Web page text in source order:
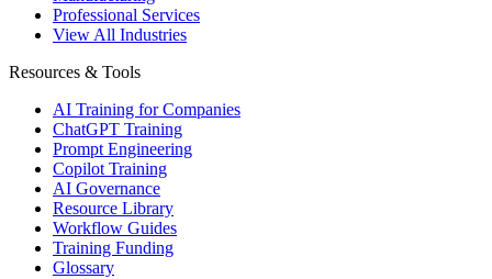
Professional Services
View All Industries
Resources & Tools
AI Training for Companies
ChatGPT Training
Prompt Engineering
Copilot Training
AI Governance
Resource Library
Workflow Guides
Training Funding
Glossary